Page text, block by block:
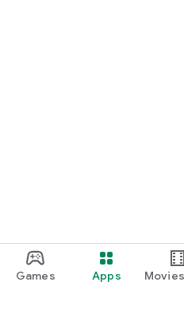
Games Apps